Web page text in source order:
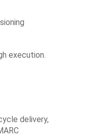
execution.
delivery,